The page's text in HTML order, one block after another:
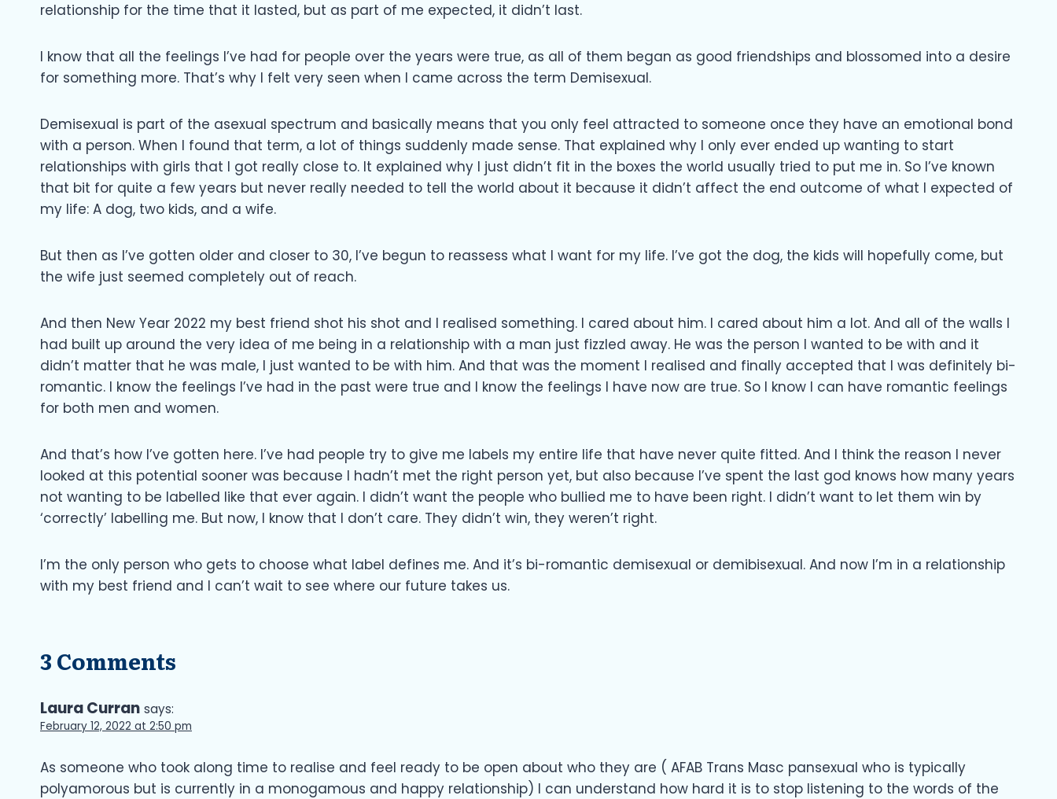
relationship for the time that it lasted, but as part of me expected, it didn’t last.
I know that all the feelings I’ve had for people over the years were true, as all of them began as good friendships and blossomed into a desire
for something more. That’s why I felt very seen when I came across the term Demisexual.
Demisexual is part of the asexual spectrum and basically means that you only feel attracted to someone once they have an emotional bond
with a person. When I found that term, a lot of things suddenly made sense. That explained why I only ever ended up wanting to start
relationships with girls that I got really close to. It explained why I just didn’t fit in the boxes the world usually tried to put me in. So I’ve known
that bit for quite a few years but never really needed to tell the world about it because it didn’t affect the end outcome of what I expected of
my life: A dog, two kids, and a wife.
But then as I’ve gotten older and closer to 30, I’ve begun to reassess what I want for my life. I’ve got the dog, the kids will hopefully come, but
the wife just seemed completely out of reach.
And then New Year 2022 my best friend shot his shot and I realised something. I cared about him. I cared about him a lot. And all of the walls I
had built up around the very idea of me being in a relationship with a man just fizzled away. He was the person I wanted to be with and it
didn’t matter that he was male, I just wanted to be with him. And that was the moment I realised and finally accepted that I was definitely bi-
romantic. I know the feelings I’ve had in the past were true and I know the feelings I have now are true. So I know I can have romantic feelings
for both men and women.
And that’s how I’ve gotten here. I’ve had people try to give me labels my entire life that have never quite fitted. And I think the reason I never
looked at this potential sooner was because I hadn’t met the right person yet, but also because I’ve spent the last god knows how many years
not wanting to be labelled like that ever again. I didn’t want the people who bullied me to have been right. I didn’t want to let them win by
‘correctly’ labelling me. But now, I know that I don’t care. They didn’t win, they weren’t right.
I’m the only person who gets to choose what label defines me. And it’s bi-romantic demisexual or demibisexual. And now I’m in a relationship
with my best friend and I can’t wait to see where our future takes us.
3 Comments
Laura Curran says:
February 12, 2022 at 2:50 pm
As someone who took along time to realise and feel ready to be open about who they are ( AFAB Trans Masc pansexual who is typically
polyamorous but is currently in a monogamous and happy relationship) I can understand how hard it is to stop listening to the words of the